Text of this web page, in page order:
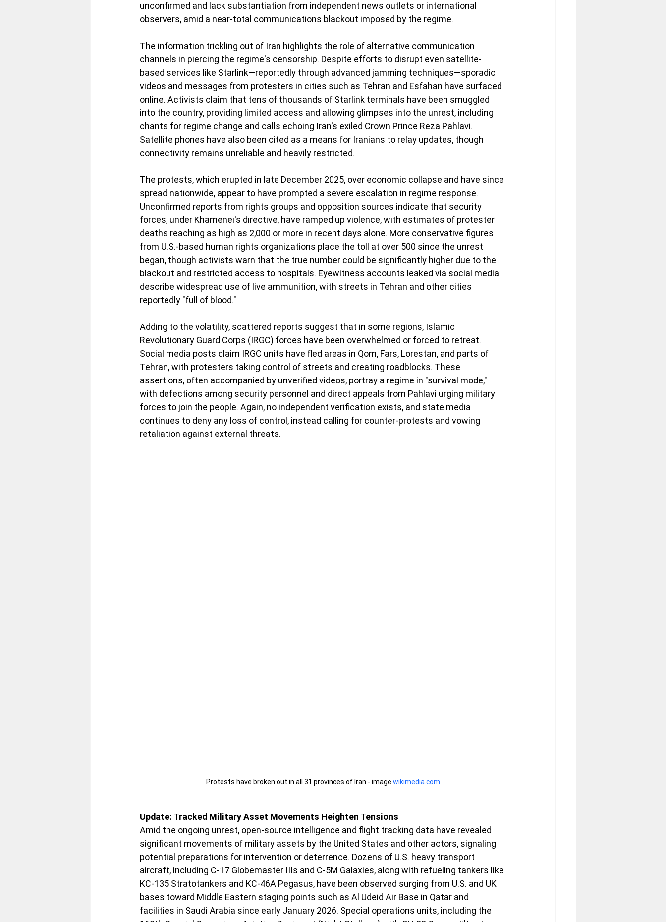
unconfirmed and lack substantiation from independent news outlets or international
observers, amid a near-total communications blackout imposed by the regime.
The information trickling out of Iran highlights the role of alternative communication
channels in piercing the regime's censorship. Despite efforts to disrupt even satellite-
based services like Starlink—reportedly through advanced jamming techniques—sporadic
videos and messages from protesters in cities such as Tehran and Esfahan have surfaced
online. Activists claim that tens of thousands of Starlink terminals have been smuggled
into the country, providing limited access and allowing glimpses into the unrest, including
chants for regime change and calls echoing Iran's exiled Crown Prince Reza Pahlavi.
Satellite phones have also been cited as a means for Iranians to relay updates, though
connectivity remains unreliable and heavily restricted.
The protests, which erupted in late December 2025, over economic collapse and have since
spread nationwide, appear to have prompted a severe escalation in regime response.
Unconfirmed reports from rights groups and opposition sources indicate that security
forces, under Khamenei's directive, have ramped up violence, with estimates of protester
deaths reaching as high as 2,000 or more in recent days alone. More conservative figures
from U.S.-based human rights organizations place the toll at over 500 since the unrest
began, though activists warn that the true number could be significantly higher due to the
blackout and restricted access to hospitals. Eyewitness accounts leaked via social media
describe widespread use of live ammunition, with streets in Tehran and other cities
reportedly "full of blood."
Adding to the volatility, scattered reports suggest that in some regions, Islamic
Revolutionary Guard Corps (IRGC) forces have been overwhelmed or forced to retreat.
Social media posts claim IRGC units have fled areas in Qom, Fars, Lorestan, and parts of
Tehran, with protesters taking control of streets and creating roadblocks. These
assertions, often accompanied by unverified videos, portray a regime in "survival mode,"
with defections among security personnel and direct appeals from Pahlavi urging military
forces to join the people. Again, no independent verification exists, and state media
continues to deny any loss of control, instead calling for counter-protests and vowing
retaliation against external threats.
Protests have broken out in all 31 provinces of Iran - image wikimedia.com
Update: Tracked Military Asset Movements Heighten Tensions
Amid the ongoing unrest, open-source intelligence and flight tracking data have revealed
significant movements of military assets by the United States and other actors, signaling
potential preparations for intervention or deterrence. Dozens of U.S. heavy transport
aircraft, including C-17 Globemaster IIIs and C-5M Galaxies, along with refueling tankers like
KC-135 Stratotankers and KC-46A Pegasus, have been observed surging from U.S. and UK
bases toward Middle Eastern staging points such as Al Udeid Air Base in Qatar and
facilities in Saudi Arabia since early January 2026. Special operations units, including the